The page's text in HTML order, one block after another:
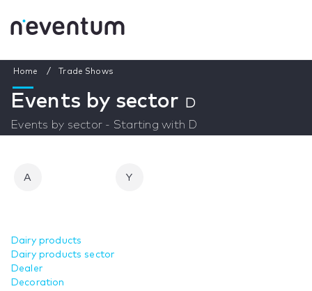
Home Trade Shows
Events by sector D
Events by sector - Starting with D
A Y
Dairy products
Dairy products sector
Dealer
Decoration